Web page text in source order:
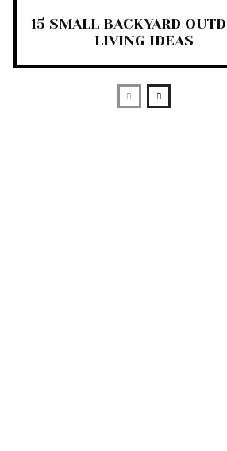
15 SMALL BACKYARD
LIVING IDEAS